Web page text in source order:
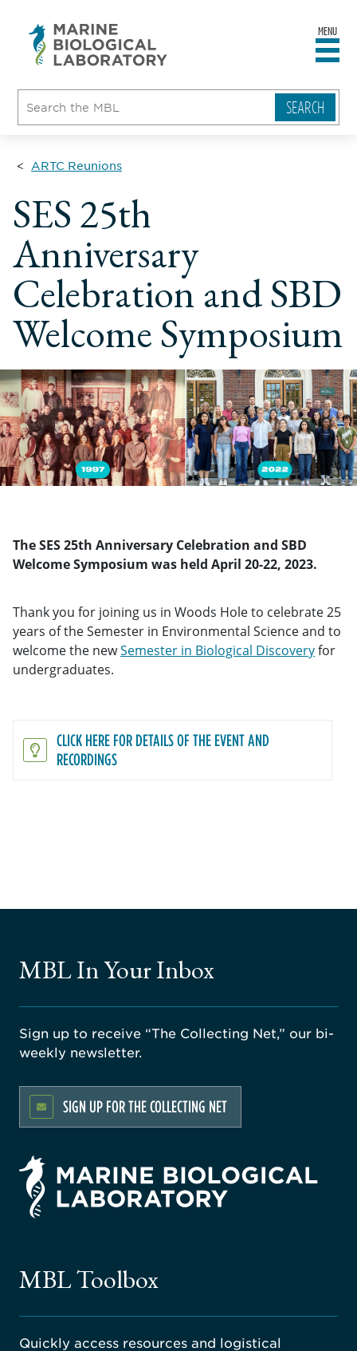
MENU
ARTC Reunions
SES 25th
Anniversary
Celebration and SBD
Welcome Symposium
The SES 25th Anniversary Celebration and SBD
Welcome Symposium was held April 20-22, 2023.
Thank you for joining us in Woods Hole to celebrate 25
years of the Semester in Environmental Science and to
welcome the newSemester in Biological Discoveryfor
undergraduates.
CLICK HERE FOR DETAILS OF THE EVENT AND
RECORDINGS
MBL In Your Inbox
Sign up to receive “The Collecting Net,” our bi-
weekly newsletter.
SIGN UP FOR THE COLLECTING NET
MBL Toolbox
Quickly access resources and logistical